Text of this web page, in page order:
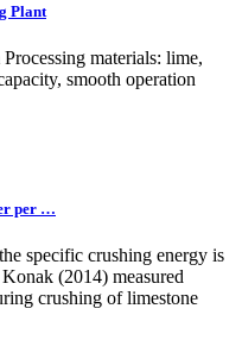
Plant
materials: lime,
smooth operation
per …
specific crushing energy is
(2014) measured
crushing of limestone